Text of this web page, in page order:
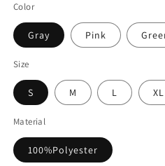
Color
Gray Pink
Size
S M L XL
Material
100%Polyester